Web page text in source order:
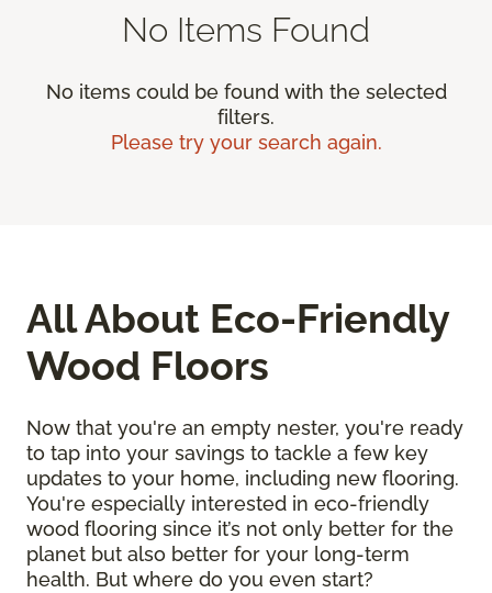
No Items Found
No items could be found with the selected
filters.
Please try your search again.
All About Eco-Friendly
Wood Floors
Now that you're an empty nester, you're ready
to tap into your savings to tackle a few key
updates to your home, including new flooring.
You're especially interested in eco-friendly
wood flooring since it’s not only better for the
planet but also better for your long-term
health. But where do you even start?